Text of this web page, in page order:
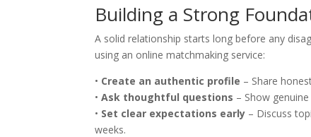
Building a Strong
A solid relationship starts long before any
using an online matchmaking service:
• Create an authentic profile – Share
•Ask thoughtful questions – Show
• Set clear expectations early – Discuss
weeks.